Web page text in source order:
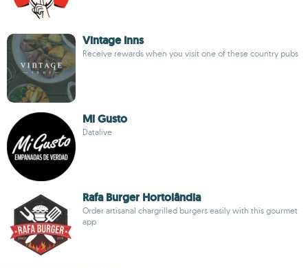
Vintage Inns
Receive rewards when you visit one of these country pubs
Mi Gusto
Datalive
Rafa Burger Hortolândia
Order artisanal chargrilled burgers easily with this gourmet
app